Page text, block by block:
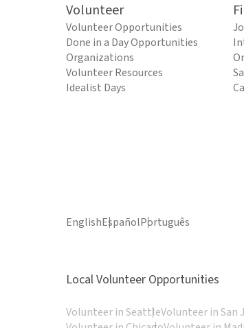
Volunteer
Volunteer Opportunities
Done in a Day Opportunities
Organizations
Volunteer Resources
Idealist Days
EnglishEspañolPortuguês
Local Volunteer Opportunities
Volunteer in SeattleVolunteer in San